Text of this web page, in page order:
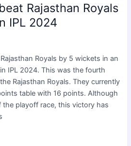
Rajasthan Royals
IPL 2024
Royals by 5 wickets in an
IPL 2024. This was the fourth
Rajasthan Royals. They currently
table with 16 points. Although
the playoff race, this victory has